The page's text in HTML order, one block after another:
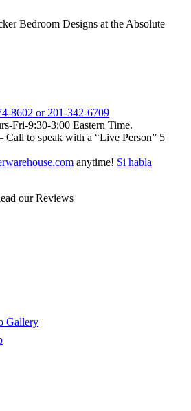
Bedroom Designs at the Absolute
8602 or 201-342-6709
Fri-9:30-3:00 Eastern Time.
Call to speak with a “Live Person” 5
anytime! Si habla
our Reviews
Gallery